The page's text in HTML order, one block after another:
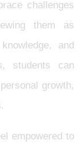
challenges
them as
and
students can
growth,
empowered to